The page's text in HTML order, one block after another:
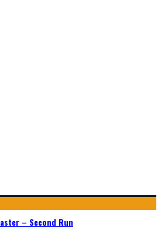
– Second Run